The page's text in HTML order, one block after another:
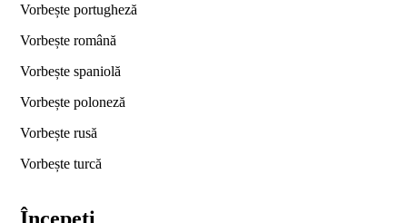
Vorbește portugheză
Vorbește română
Vorbește spaniolă
Vorbește poloneză
Vorbește rusă
Vorbește turcă
Începeți